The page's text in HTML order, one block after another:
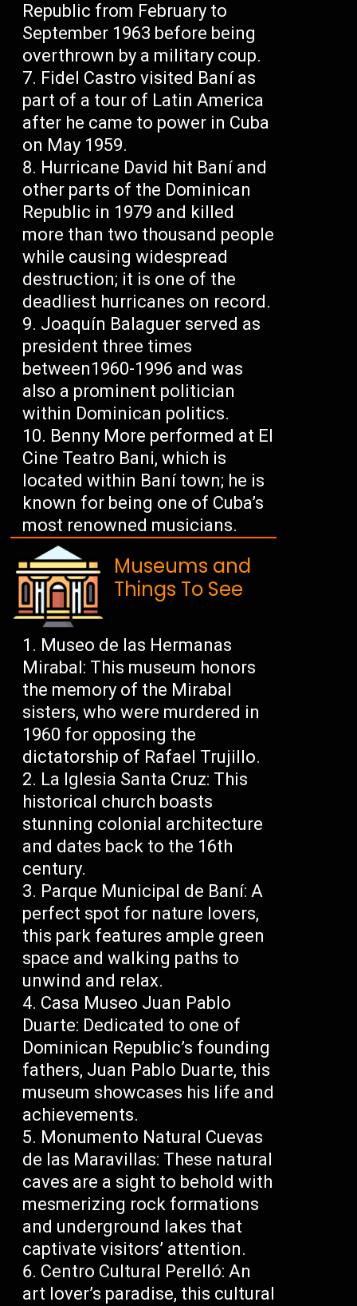
Republic from February to
September 1963 before being
overthrown by a military coup.
Fidel Castro visited Baní as
part of a tour of Latin America
after he came to power in Cuba
on May 1959.
Hurricane David hit Baní and
other parts of the Dominican
Republic in 1979 and killed
more than two thousand people
while causing widespread
destruction; it is one of the
deadliest hurricanes on record.
Joaquín Balaguer served as
president three times
between1960-1996 and was
also a prominent politician
within Dominican politics.
Benny More performed at El
Cine Teatro Bani, which is
located within Baní town; he is
known for being one of Cuba’s
most renowned musicians.
Museums and
Things To See
Museo de las Hermanas
Mirabal: This museum honors
the memory of the Mirabal
sisters, who were murdered in
1960 for opposing the
dictatorship of Rafael Trujillo.
La Iglesia Santa Cruz: This
historical church boasts
stunning colonial architecture
and dates back to the 16th
century.
Parque Municipal de Baní: A
perfect spot for nature lovers,
this park features ample green
space and walking paths to
unwind and relax.
Casa Museo Juan Pablo
Duarte: Dedicated to one of
Dominican Republic’s founding
fathers, Juan Pablo Duarte, this
museum showcases his life and
achievements.
Monumento Natural Cuevas
de las Maravillas: These natural
caves are a sight to behold with
mesmerizing rock formations
and underground lakes that
captivate visitors’ attention.
Centro Cultural Perelló: An
art lover’s paradise, this cultural